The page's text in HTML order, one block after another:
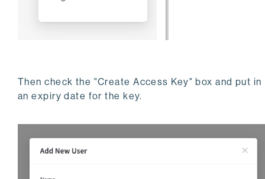
Then check the "Create Access Key" box and put in
an expiry date for the key.